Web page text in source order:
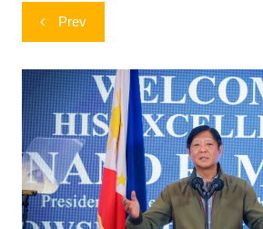
Post
navigation
Prev